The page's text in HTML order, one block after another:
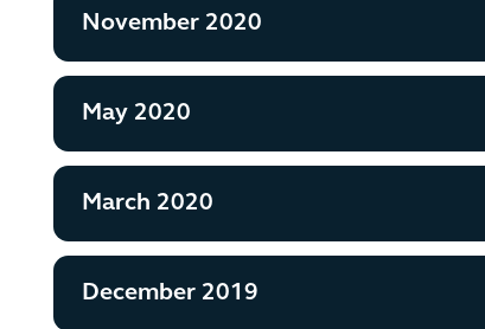
November 2020
May 2020
March 2020
December 2019